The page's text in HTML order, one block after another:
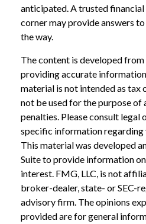
anticipated. A trusted
corner may provide answers
the way.
The content is developed
providing accurate
material is not intended as tax
not be used for the purpose of
penalties. Please consult
specific information
This material was developed
Suite to provide information
interest. FMG, LLC, is not
broker-dealer, state- or SEC-
advisory firm. The opinions
provided are for general